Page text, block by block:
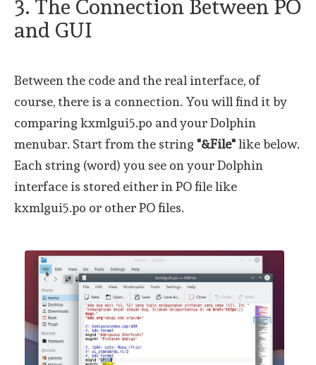
3. The Connection Between PO
and GUI
Between the code and the real interface, of
course, there is a connection. You will find it by
comparing kxmlgui5.po and your Dolphin
menubar. Start from the string "&File"like below.
Each string (word) you see on your Dolphin
interface is stored either in PO file like
kxmlgui5.po or other PO files.